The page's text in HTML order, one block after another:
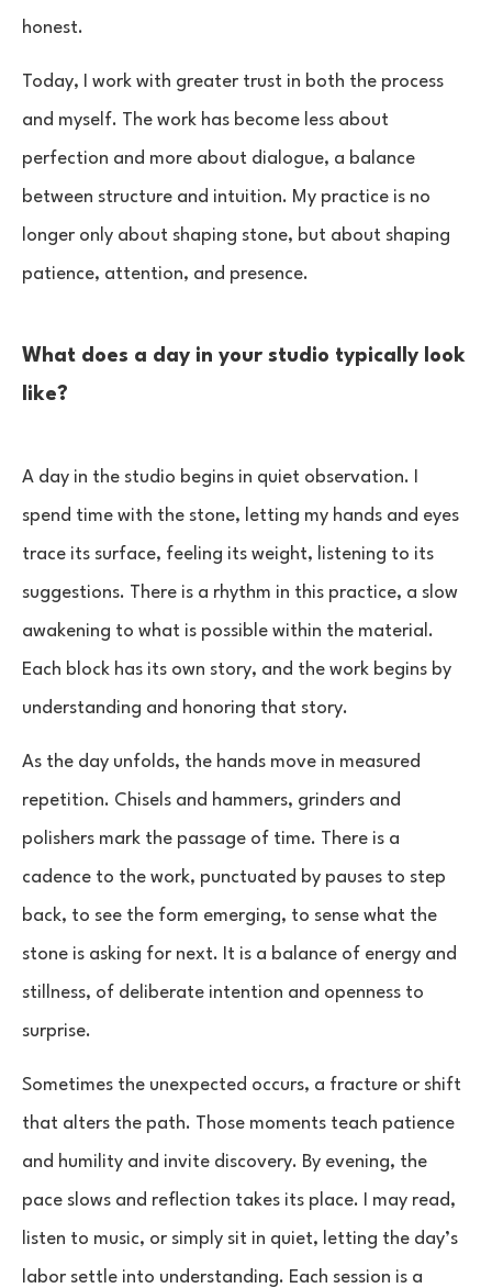
honest.
Today, I work with greater trust in both the process
and myself. The work has become less about
perfection and more about dialogue, a balance
between structure and intuition. My practice is no
longer only about shaping stone, but about shaping
patience, attention, and presence.
What does a day in your studio typically look
like?
A day in the studio begins in quiet observation. I
spend time with the stone, letting my hands and eyes
trace its surface, feeling its weight, listening to its
suggestions. There is a rhythm in this practice, a slow
awakening to what is possible within the material.
Each block has its own story, and the work begins by
understanding and honoring that story.
As the day unfolds, the hands move in measured
repetition. Chisels and hammers, grinders and
polishers mark the passage of time. There is a
cadence to the work, punctuated by pauses to step
back, to see the form emerging, to sense what the
stone is asking for next. It is a balance of energy and
stillness, of deliberate intention and openness to
surprise.
Sometimes the unexpected occurs, a fracture or shift
that alters the path. Those moments teach patience
and humility and invite discovery. By evening, the
pace slows and reflection takes its place. I may read,
listen to music, or simply sit in quiet, letting the day’s
labor settle into understanding. Each session is a